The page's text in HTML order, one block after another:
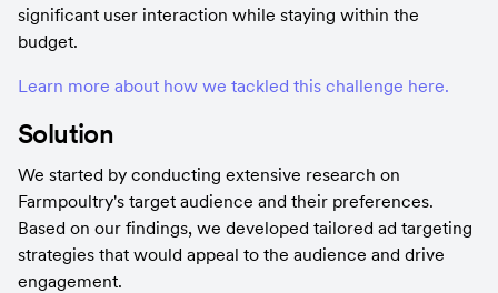
significant user interaction while staying within the
budget.
Learn more about how we tackled this challenge here.
Solution
We started by conducting extensive research on
Farmpoultry's target audience and their preferences.
Based on our findings, we developed tailored ad targeting
strategies that would appeal to the audience and drive
engagement.